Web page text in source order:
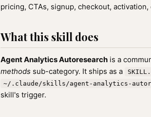
pricing, CTAs, signup, checkout,
What this skill does
Agent Analytics Autoresearch is a
methods sub-category. It ships as a
~/.claude/skills/agent-analytics-
skill's trigger.